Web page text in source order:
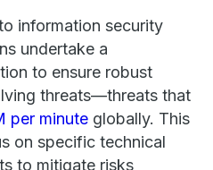
information security
undertake a
to ensure robust
threats—threats that
per minute globally. This
on specific technical
to mitigate risks